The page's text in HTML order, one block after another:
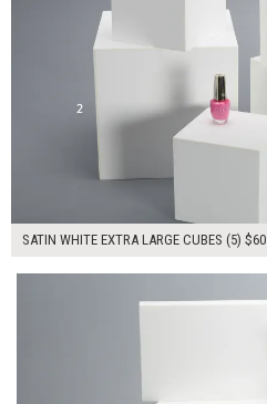
SATIN WHITE EXTRA LARGE CUBES (5)